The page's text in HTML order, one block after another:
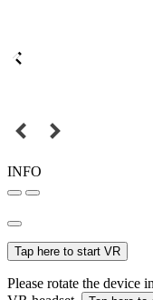
INFO
Tap here to start VR
Please rotate the device